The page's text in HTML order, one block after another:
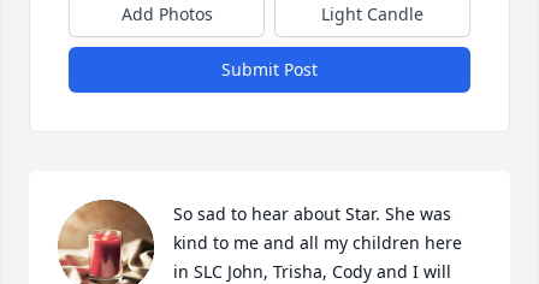
Add Photos Light Candle
Submit Post
So sad to hear about Star. She was
kind to me and all my children here
in SLC John, Trisha, Cody and I will